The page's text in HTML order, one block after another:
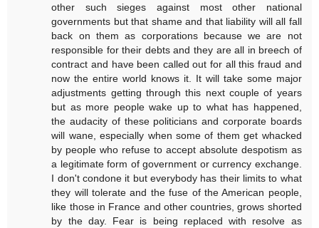
other such sieges against most other national
governments but that shame and that liability will all fall
back on them as corporations because we are not
responsible for their debts and they are all in breech of
contract and have been called out for all this fraud and
now the entire world knows it. It will take some major
adjustments getting through this next couple of years
but as more people wake up to what has happened,
the audacity of these politicians and corporate boards
will wane, especially when some of them get whacked
by people who refuse to accept absolute despotism as
a legitimate form of government or currency exchange.
I don't condone it but everybody has their limits to what
they will tolerate and the fuse of the American people,
like those in France and other countries, grows shorted
by the day. Fear is being replaced with resolve as